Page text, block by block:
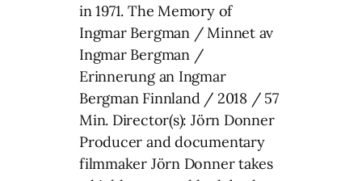
in 1971. The Memory of
Ingmar Bergman / Minnet av
Ingmar Bergman /
Erinnerung an Ingmar
Bergman Finnland / 2018 / 57
Min. Director(s): Jörn Donner
Producer and documentary
filmmaker Jörn Donner takes